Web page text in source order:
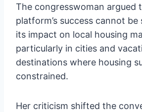
The congresswoman argued
platform’s success cannot
its impact on local housing
particularly in cities and
destinations where housing
constrained.
Her criticism shifted the